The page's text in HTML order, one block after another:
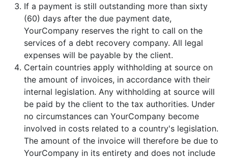
If a payment is still outstanding more than sixty
(60) days after the due payment date,
YourCompany reserves the right to call on the
services of a debt recovery company. All legal
expenses will be payable by the client.
Certain countries apply withholding at source on
the amount of invoices, in accordance with their
internal legislation. Any withholding at source will
be paid by the client to the tax authorities. Under
no circumstances can YourCompany become
involved in costs related to a country's legislation.
The amount of the invoice will therefore be due to
YourCompany in its entirety and does not include